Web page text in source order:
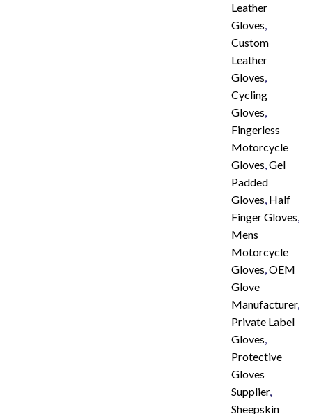
Leather
Gloves,
Custom
Leather
Gloves,
Cycling
Gloves,
Fingerless
Motorcycle
Gloves,Gel
Padded
Gloves, Half
Finger Gloves,
Mens
Motorcycle
Gloves,OEM
Glove
Manufacturer,
Private Label
Gloves,
Protective
Gloves
Supplier,
Sheepskin